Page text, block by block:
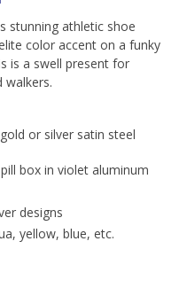
stunning athletic shoe
color accent on a funky
is a swell present for
walkers.
or silver satin steel
box in violet aluminum
designs
yellow, blue, etc.